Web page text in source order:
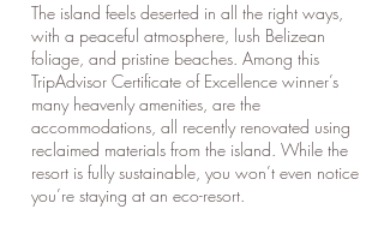
The island feels deserted in all the right ways,
with a peaceful atmosphere, lush Belizean
foliage, and pristine beaches. Among this
TripAdvisor Certificate of Excellence winner’s
many heavenly amenities, are the
accommodations, all recently renovated using
reclaimed materials from the island. While the
resort is fully sustainable, you won’t even notice
you’re staying at an eco-resort.